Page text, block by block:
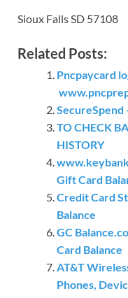
Sioux Falls SD 57108
Related Posts:
Pncpaycard
SecureSpend
TO CHECK
HISTORY
Gift Card
Credit Card
Balance
GC
Card Balance
AT&T
Phones,